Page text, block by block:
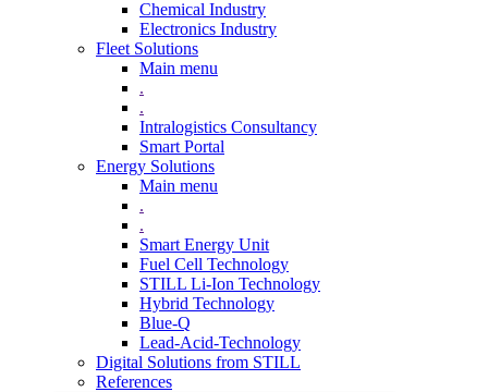
Chemical Industry
Electronics Industry
Fleet Solutions
Main menu
.
.
Intralogistics Consultancy
Smart Portal
Energy Solutions
Main menu
.
.
Smart Energy Unit
Fuel Cell Technology
STILL Li-Ion Technology
Hybrid Technology
Blue-Q
Lead-Acid-Technology
Digital Solutions from STILL
References